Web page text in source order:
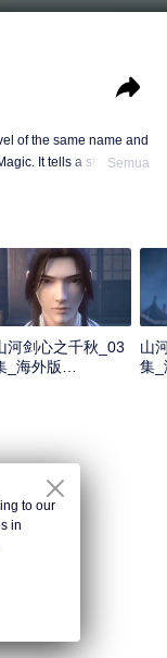
of the same name and
martial arts
Semua
河剑心之千秋_03
_海外版
山
集_
to our
in